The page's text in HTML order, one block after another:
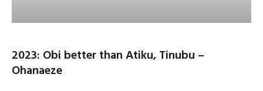
2023: Obi better than Atiku, Tinubu –
Ohanaeze